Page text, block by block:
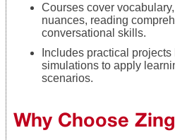
Courses cover
nuances, reading
conversational skills.
Includes practical
simulations to apply
scenarios.
Why Choose